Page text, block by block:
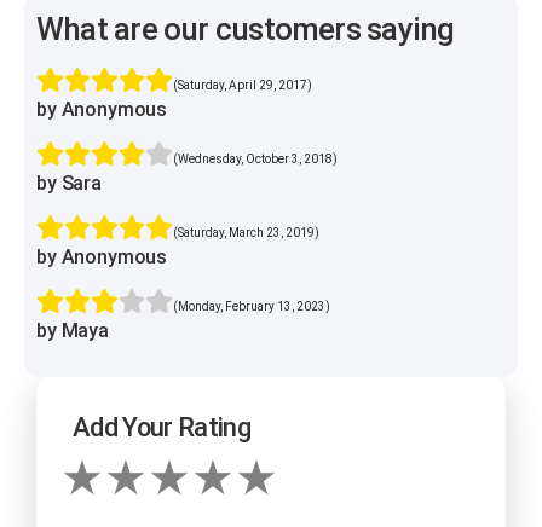
What are our customers saying
(Saturday, April 29, 2017)
by Anonymous
(Wednesday, October 3, 2018)
by Sara
(Saturday, March 23, 2019)
by Anonymous
(Monday, February 13, 2023)
by Maya
Add Your Rating